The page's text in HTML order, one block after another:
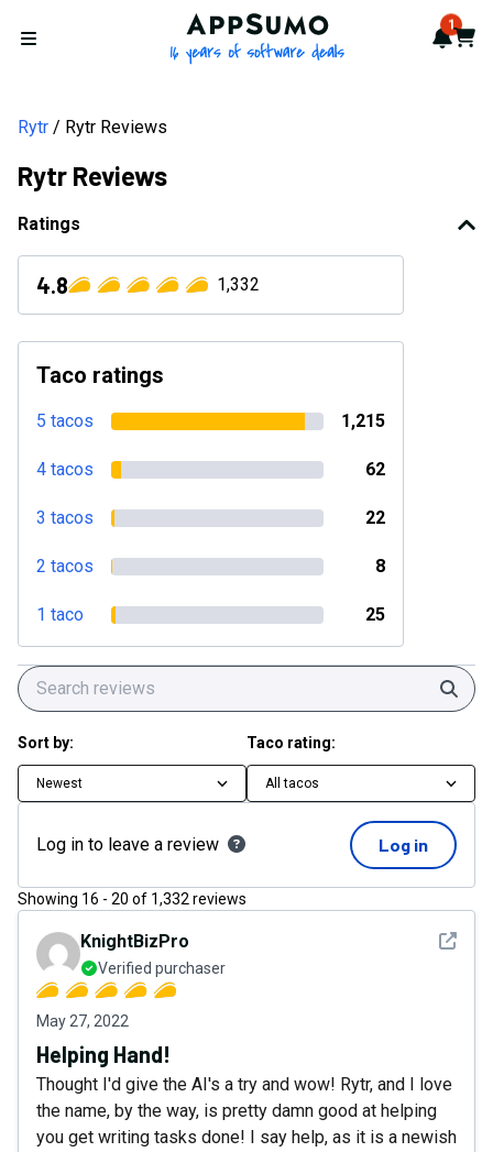
Open menu
AppSumo - 16 years of 1
Cart
Rytr Rytr Reviews
Rytr Reviews
Ratings
4.8 1,332
Taco ratings
5 tacos 1,215
4 tacos 62
3 tacos 22
2 tacos 8
1 taco 25
Sort by:
Newest
Taco rating:
All tacos
Log in to leave a review Log in
Showing 16 - 20 of 1,332 reviews
See
KnightBizPro
Verified purchaser
May 27, 2022
Helping Hand!
Thought I'd give the AI's a try and wow! Rytr, and I love
the name, by the way, is pretty damn good at helping
you get writing tasks done! I say help, as it is a newish